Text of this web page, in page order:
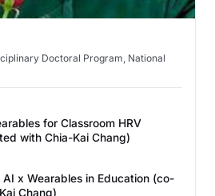
Doctoral Program, National
for Classroom HRV
with Chia-Kai Chang)
x Wearables in Education (co-
Chang)